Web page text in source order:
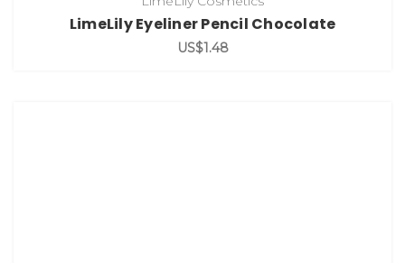
LimeLily Eyeliner Pencil Chocolate
US$1.48